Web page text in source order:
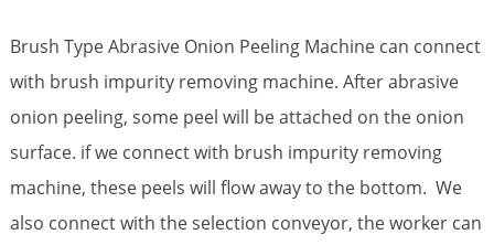
Brush Type Abrasive Onion Peeling Machine can connect
with brush impurity removing machine. After abrasive
onion peeling, some peel will be attached on the onion
surface. if we connect with brush impurity removing
machine, these peels will flow away to the bottom. We
also connect with the selection conveyor, the worker can